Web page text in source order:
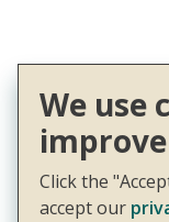
We use
Click the
accept our